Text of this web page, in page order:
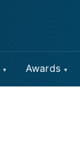
Awards